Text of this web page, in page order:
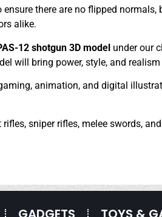
there are no flipped
alike.
12 shotgun 3D model under our
will bring power, style, and
animation, and digital
rifles, sniper rifles, melee swords,